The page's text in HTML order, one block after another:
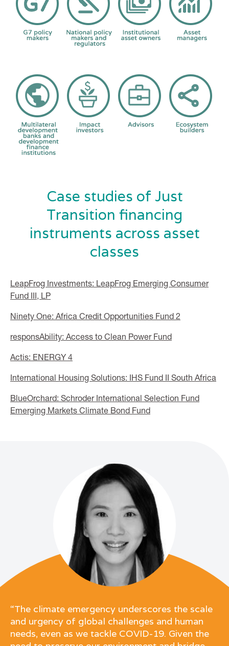
Case studies of Just
Transition financing
instruments across asset
classes
LeapFrog Investments: LeapFrog Emerging Consumer
Fund III, LP
Ninety One: Africa Credit Opportunities Fund 2
responsAbility: Access to Clean Power Fund
Actis: ENERGY 4
International Housing Solutions: IHS Fund II South Africa
BlueOrchard: Schroder International Selection Fund
Emerging Markets Climate Bond Fund
“The climate emergency underscores the scale
and urgency of global challenges and human
needs, even as we tackle COVID-19. Given the